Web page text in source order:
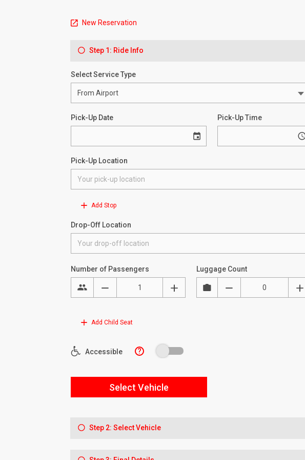
New Reservation
Step 1: Ride Info
Select Service Type
Pick-Up Date Pick-Up Time
Pick-Up Location
Add Stop
Drop-Off Location
Number of Passengers Luggage Count
Add Child Seat
Accessible ?
Select Vehicle
Step 2: Select Vehicle